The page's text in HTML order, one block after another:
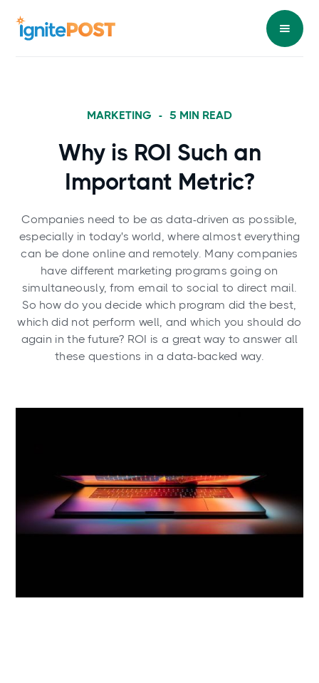
MARKETING - 5 MIN READ
Why is ROI Such an
Important Metric?
Companies need to be as data-driven as possible,
especially in today's world, where almost everything
can be done online and remotely. Many companies
have different marketing programs going on
simultaneously, from email to social to direct mail.
So how do you decide which program did the best,
which did not perform well, and which you should do
again in the future? ROI is a great way to answer all
these questions in a data-backed way.